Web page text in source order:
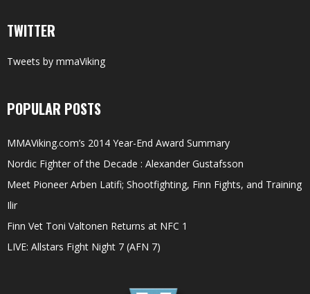
TWITTER
Tweets by mmaViking
POPULAR POSTS
MMAViking.com’s 2014 Year-End Award Summary
Nordic Fighter of the Decade : Alexander Gustafsson
Meet Pioneer Arben Latifi; Shootfighting, Finn Fights, and Training
Ilir
Finn Vet Toni Valtonen Returns at NFC 1
LIVE: Allstars Fight Night 7 (AFN 7)